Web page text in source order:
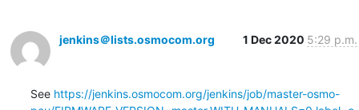
jenkins＠lists.osmocom.org 1 Dec 2020 5:29 p.m.
See https://jenkins.osmocom.org/jenkins/job/master-osmo-